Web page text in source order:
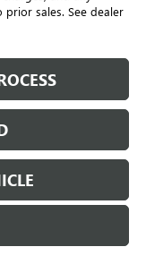
prior sales. See dealer